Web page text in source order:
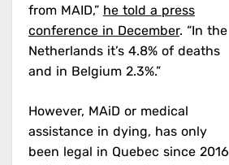
from MAID,” he told a press
conference in December. “In the
Netherlands it’s 4.8% of deaths
and in Belgium 2.3%.”
However, MAiD or medical
assistance in dying, has only
been legal in Quebec since 2016